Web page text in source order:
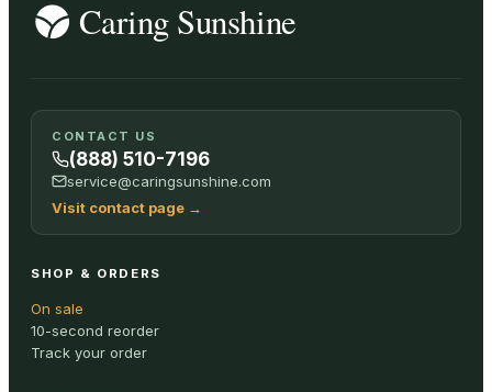
CONTACT US
(888) 510-7196
service@caringsunshine.com
Visit contact page →
SHOP & ORDERS
On sale
10-second reorder
Track your order